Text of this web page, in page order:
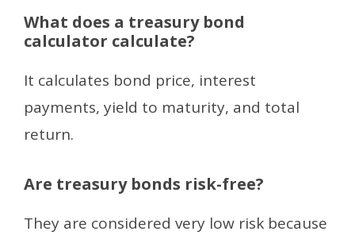
What does a treasury bond
calculator calculate?
It calculates bond price, interest
payments, yield to maturity, and total
return.
Are treasury bonds risk-free?
They are considered very low risk because